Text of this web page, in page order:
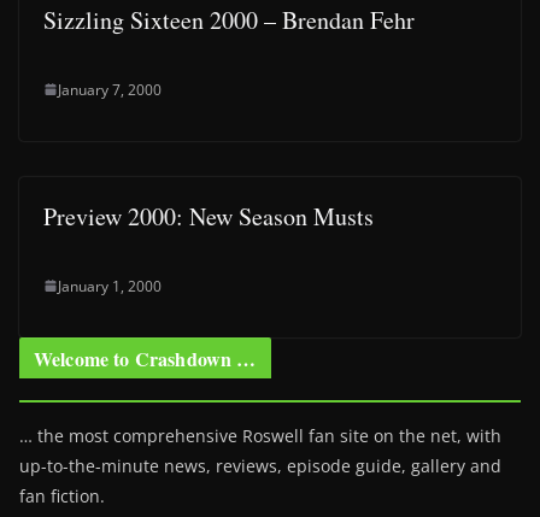
Sizzling Sixteen 2000 – Brendan Fehr
January 7, 2000
Preview 2000: New Season Musts
January 1, 2000
Welcome to Crashdown …
… the most comprehensive Roswell fan site on the net, with
up-to-the-minute news, reviews, episode guide, gallery and
fan fiction.